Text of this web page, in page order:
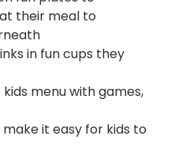
their meal to
in fun cups they
menu with games,
it easy for kids to